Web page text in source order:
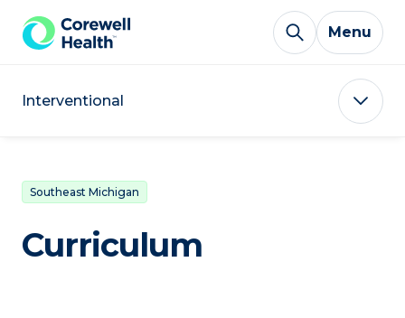
Skip to Content
Menu
Interventional
Southeast Michigan
Curriculum